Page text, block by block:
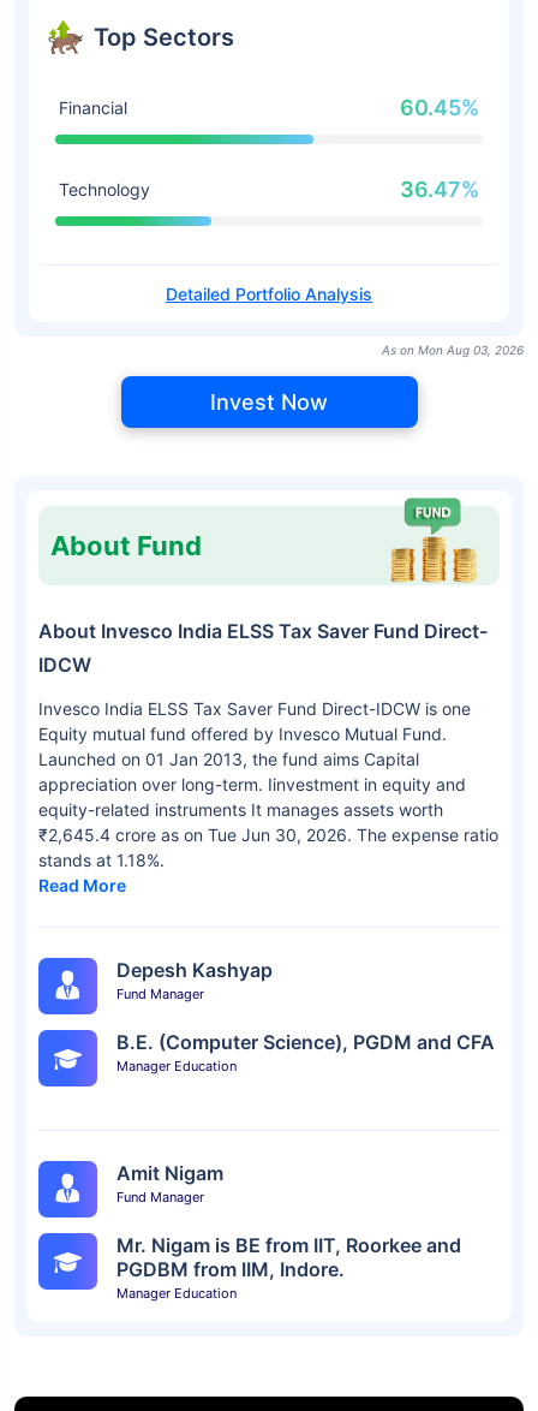
Top Sectors
Financial 60.45%
Technology 36.47%
Detailed Portfolio Analysis
As on Mon Aug 03, 2026
Invest Now
About Fund
About Invesco India ELSS Tax Saver Fund Direct-
IDCW
Invesco India ELSS Tax Saver Fund Direct-IDCW is one
Equity mutual fund offered by Invesco Mutual Fund.
Launched on 01 Jan 2013, the fund aims Capital
appreciation over long-term. Iinvestment in equity and
equity-related instruments It manages assets worth
₹2,645.4 crore as on Tue Jun 30, 2026. The expense ratio
stands at 1.18%.
Read More
Depesh Kashyap
Fund Manager
B.E. (Computer Science), PGDM and CFA
Manager Education
Amit Nigam
Fund Manager
Mr. Nigam is BE from IIT, Roorkee and
PGDBM from IIM, Indore.
Manager Education